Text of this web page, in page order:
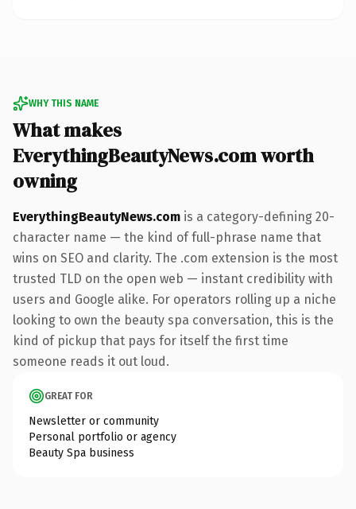
WHY THIS NAME
What makes
EverythingBeautyNews.com worth
owning
EverythingBeautyNews.com is a category-defining 20-
character name — the kind of full-phrase name that
wins on SEO and clarity. The .com extension is the most
trusted TLD on the open web — instant credibility with
users and Google alike. For operators rolling up a niche
looking to own the beauty spa conversation, this is the
kind of pickup that pays for itself the first time
someone reads it out loud.
GREAT FOR
Newsletter or community
Personal portfolio or agency
Beauty Spa business